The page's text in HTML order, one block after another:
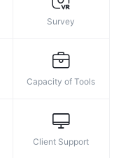
Survey
Capacity of Tools
Client Support